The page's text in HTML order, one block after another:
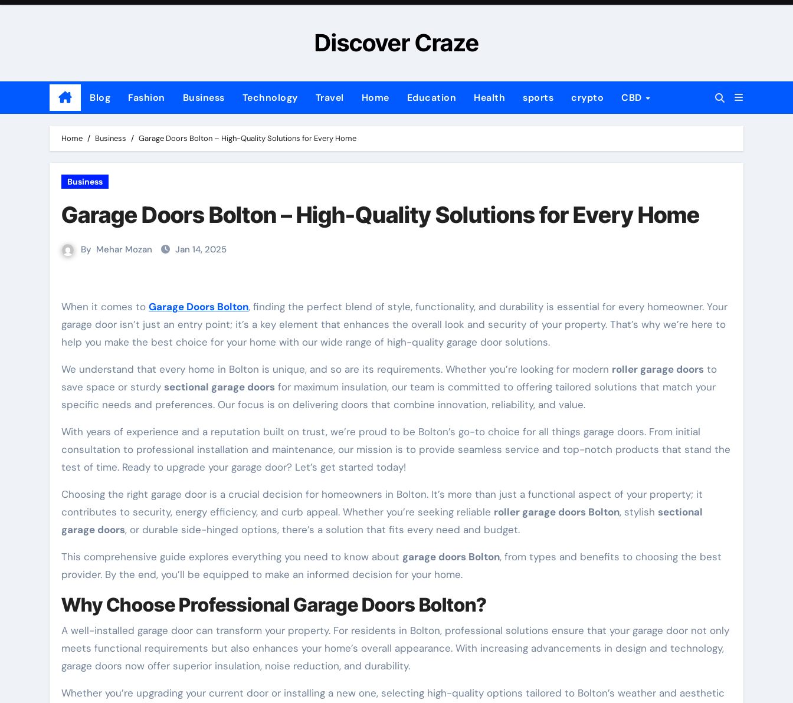
Skip
Discover Craze
Blog Fashion Business Technology Travel Home Education Health sports crypto CBD
Home Business Garage Doors Bolton – High-Quality Solutions for Every Home
Business
Garage Doors Bolton – High-Quality Solutions for Every Home
By Mehar Mozan Jan 14, 2025
When it comes to Garage Doors Bolton, finding the perfect blend of style, functionality, and durability is essential for every homeowner. Your
garage door isn’t just an entry point; it’s a key element that enhances the overall look and security of your property. That’s why we’re here to
help you make the best choice for your home with our wide range of high-quality garage door solutions.
We understand that every home in Bolton is unique, and so are its requirements. Whether you’re looking for modern roller garage doors to
save space or sturdy sectional garage doors for maximum insulation, our team is committed to offering tailored solutions that match your
specific needs and preferences. Our focus is on delivering doors that combine innovation, reliability, and value.
With years of experience and a reputation built on trust, we’re proud to be Bolton’s go-to choice for all things garage doors. From initial
consultation to professional installation and maintenance, our mission is to provide seamless service and top-notch products that stand the
test of time. Ready to upgrade your garage door? Let’s get started today!
Choosing the right garage door is a crucial decision for homeowners in Bolton. It’s more than just a functional aspect of your property; it
contributes to security, energy efficiency, and curb appeal. Whether you’re seeking reliable roller garage doors Bolton, stylish sectional
garage doors, or durable side-hinged options, there’s a solution that fits every need and budget.
This comprehensive guide explores everything you need to know about garage doors Bolton, from types and benefits to choosing the best
provider. By the end, you’ll be equipped to make an informed decision for your home.
Why Choose Professional Garage Doors Bolton?
A well-installed garage door can transform your property. For residents in Bolton, professional solutions ensure that your garage door not only
meets functional requirements but also enhances your home’s overall appearance. With increasing advancements in design and technology,
garage doors now offer superior insulation, noise reduction, and durability.
Whether you’re upgrading your current door or installing a new one, selecting high-quality options tailored to Bolton’s weather and aesthetic